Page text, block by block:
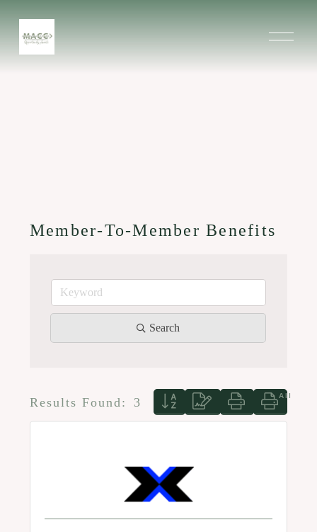
O
Member-To-Member Benefits
Search
Results Found: 3 Button group with nested